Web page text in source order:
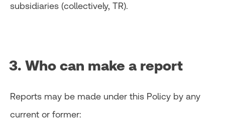
subsidiaries (collectively, TR).
3. Who can make a report
Reports may be made under this Policy by any
current or former: